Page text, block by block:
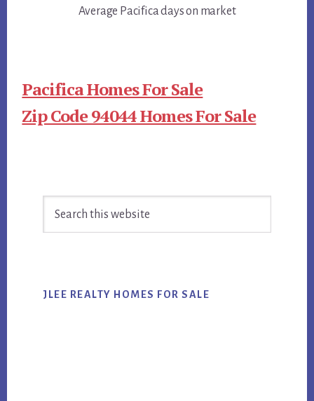
Average Pacifica days on market
Pacifica Homes For Sale
Zip Code 94044 Homes For Sale
Sidebar
JLEE REALTY HOMES FOR SALE